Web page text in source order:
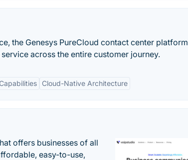
the Genesys PureCloud contact center platform
across the entire customer journey.
Cloud-Native Architecture
offers businesses of all
easy-to-use,